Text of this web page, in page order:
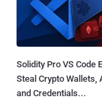
Solidity Pro VS Code
Steal Crypto Wallets,
and Credentials...